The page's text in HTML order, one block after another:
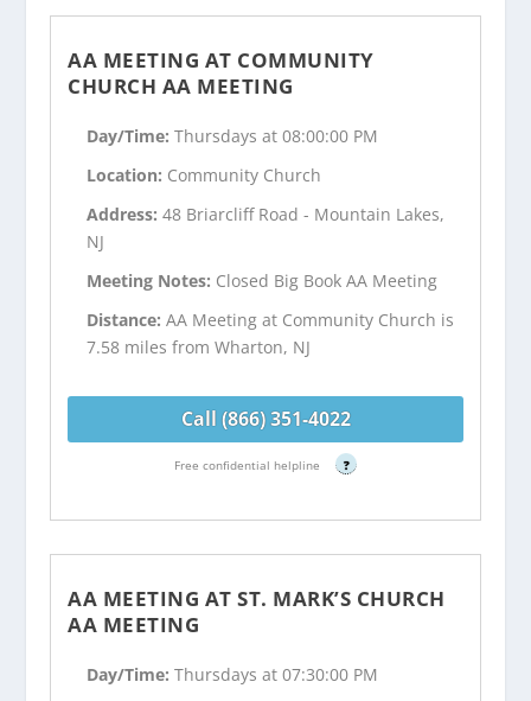
AA MEETING AT COMMUNITY
CHURCH AA MEETING
Day/Time:Thursdays at 08:00:00 PM
Location: Community Church
Address:48 Briarcliff Road - Mountain Lakes,
NJ
Meeting Notes: Closed Big Book AA Meeting
Distance:AA Meeting at Community Church is
7.58 miles from Wharton, NJ
Call (866) 351-4022
Free confidential helpline ?
AA MEETING AT ST. MARK’S CHURCH
AA MEETING
Day/Time:Thursdays at 07:30:00 PM